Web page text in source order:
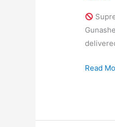
on
Read